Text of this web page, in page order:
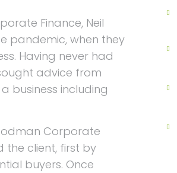
Finance, Neil
pandemic, when they
Having never had
advice from
business including
Corporate
the client, first by
buyers. Once